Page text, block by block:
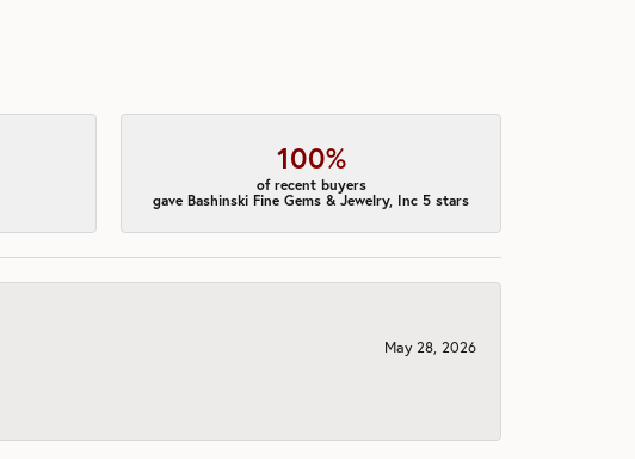
100%
of recent buyers
gave Bashinski Fine Gems & Jewelry, Inc 5 stars
May 28, 2026